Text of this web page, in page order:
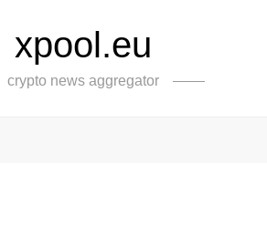
xpool.eu
crypto news aggregator